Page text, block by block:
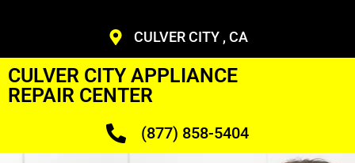
CULVER CITY , CA
CULVER CITY APPLIANCE
REPAIR CENTER
(877) 858-5404